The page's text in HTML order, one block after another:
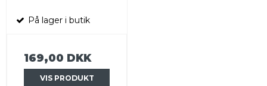
På lager i butik
169,00 DKK
VIS PRODUKT